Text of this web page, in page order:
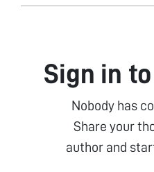
Sign in
Nobody has
Share your
author and